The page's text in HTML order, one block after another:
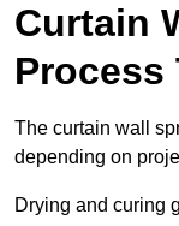
Curtain
Process
The curtain wall
depending on
Drying and curing